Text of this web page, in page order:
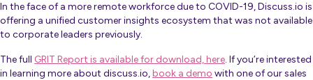
In the face of a more remote workforce due to COVID-19, Discuss.io is
offering a unified customer insights ecosystem that was not available
to corporate leaders previously.
The full GRIT Report is available for download, here. If you’re interested
in learning more about discuss.io,book a demo with one of our sales